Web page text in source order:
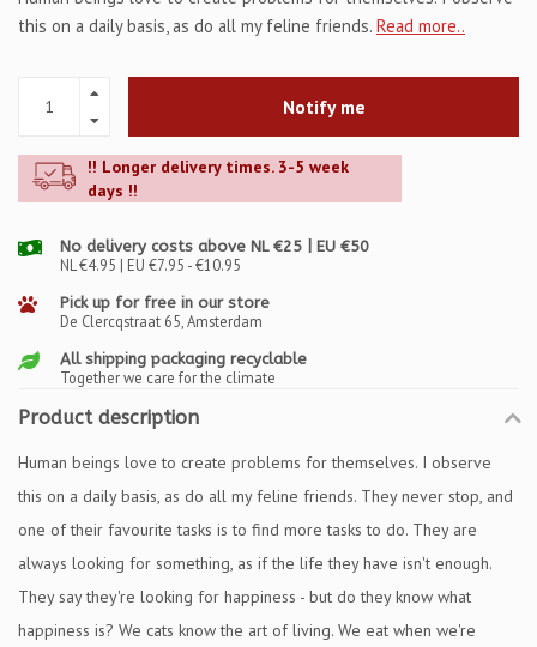
this on a daily basis, as do all my feline friends. Read more..
Notify me
!! Longer delivery times. 3-5 week
days !!
No delivery costs above NL €25 | EU €50
NL €4.95 | EU €7.95 - €10.95
Pick up for free in our store
De Clercqstraat 65, Amsterdam
All shipping packaging recyclable
Together we care for the climate
Product description
Human beings love to create problems for themselves. I observe
this on a daily basis, as do all my feline friends. They never stop, and
one of their favourite tasks is to find more tasks to do. They are
always looking for something, as if the life they have isn't enough.
They say they're looking for happiness - but do they know what
happiness is? We cats know the art of living. We eat when we're